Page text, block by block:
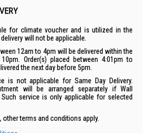
for climate voucher and is utilized in the
will not be applicable.
12am to 4pm will be delivered within the
Order(s) placed between 4:01pm to
the next day before 5pm.
is not applicable for Same Day Delivery.
will be arranged separately if Wall
Such service is only applicable for selected
other terms and conditions apply.